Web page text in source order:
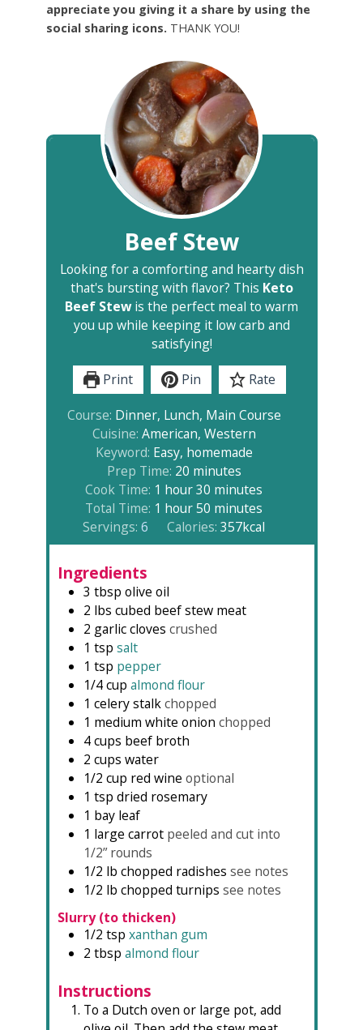
appreciate you giving it a share by using the
social sharing icons. THANK YOU!
Beef Stew
Looking for a comforting and hearty dish
that's bursting with flavor? This Keto
Beef Stewis the perfect meal to warm
you up while keeping it low carb and
satisfying!
Print
Pin
Rate
Course: Dinner, Lunch, Main Course
Cuisine: American, Western
Keyword: Easy, homemade
Prep Time: 20minutes
minutes
Cook Time: 1 hour
hour30 minutes
minutes
Total Time: 1 hour
hour50 minutes
minutes
Servings:6 Calories: 357kcal
Ingredients
3 tbsp olive oil
2 lbs cubed beef stew meat
2 garlic cloves crushed
1 tsp salt
1 tsp pepper
1/4 cup almond flour
1 celery stalk chopped
1 medium white onion chopped
4 cups beef broth
2 cups water
1/2 cup red wine optional
1 tsp dried rosemary
1 bay leaf
1 large carrot peeled and cut into
1/2” rounds
1/2 lb chopped radishes see notes
1/2 lb chopped turnips see notes
Slurry (to thicken)
1/2 tsp xanthan gum
2 tbsp almond flour
Instructions
To a Dutch oven or large pot, add